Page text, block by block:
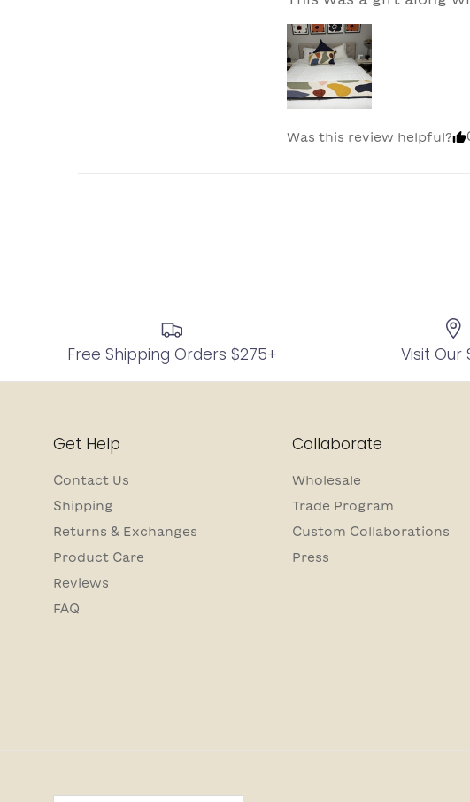
Was this review helpful?
Free Shipping Orders $275+ Visit Our
Get Help
Contact Us
Shipping
Returns & Exchanges
Product Care
Reviews
FAQ
Collaborate
Wholesale
Trade Program
Custom Collaborations
Press